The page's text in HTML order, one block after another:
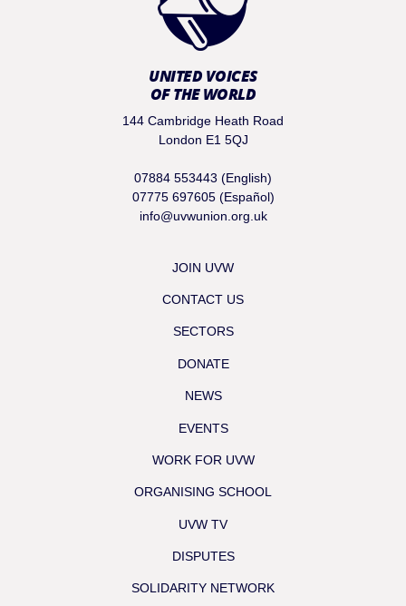
UNITED VOICES
OF THE WORLD
144 Cambridge Heath Road
London E1 5QJ
07884 553443 (English)
07775 697605 (Español)
info@uvwunion.org.uk
JOIN UVW
CONTACT US
SECTORS
DONATE
NEWS
EVENTS
WORK FOR UVW
ORGANISING SCHOOL
UVW TV
DISPUTES
SOLIDARITY NETWORK